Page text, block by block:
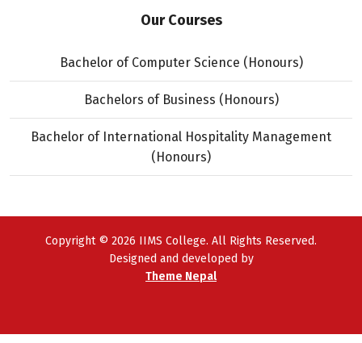
Our Courses
Bachelor of Computer Science (Honours)
Bachelors of Business (Honours)
Bachelor of International Hospitality Management
(Honours)
Copyright © 2026 IIMS College. All Rights Reserved.
Designed and developed by
Theme Nepal